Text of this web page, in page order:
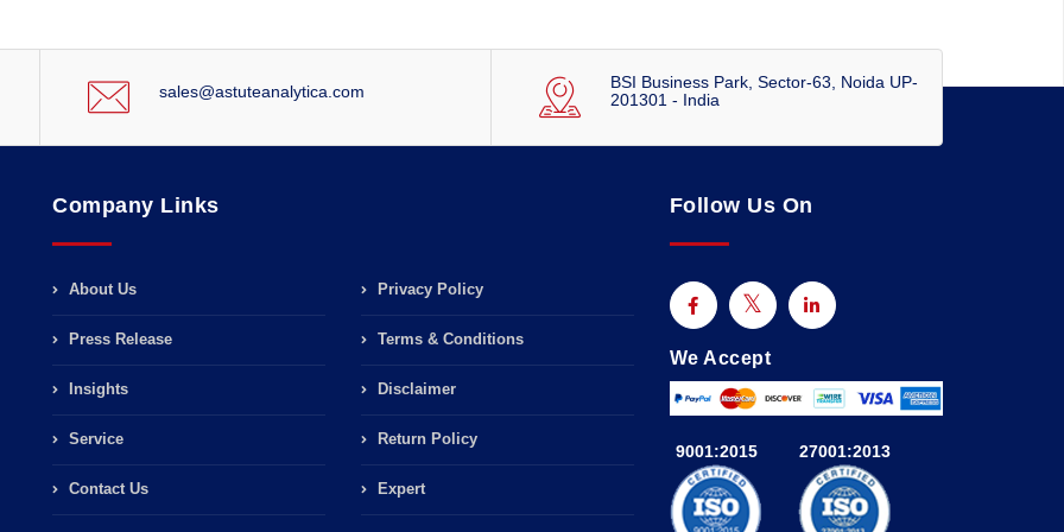
sales@astuteanalytica.com
BSI Business Park, Sector-63, Noida UP-
201301 - India
Company Links
About Us
Press Release
Insights
Service
Contact Us
Privacy Policy
Terms & Conditions
Disclaimer
Return Policy
Expert
Follow Us On
We Accept
9001:2015 27001:2013